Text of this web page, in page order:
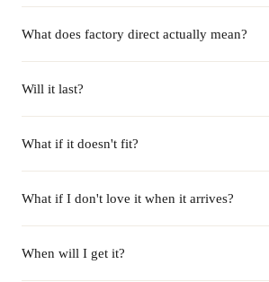
What does factory direct actually mean?
Will it last?
What if it doesn't fit?
What if I don't love it when it arrives?
When will I get it?